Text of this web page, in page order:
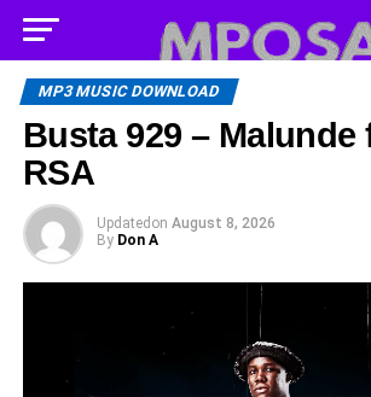
MP3 MUSIC DOWNLOAD
Busta 929 – Malunde
RSA
Updated on August 8, 2026
By Don A